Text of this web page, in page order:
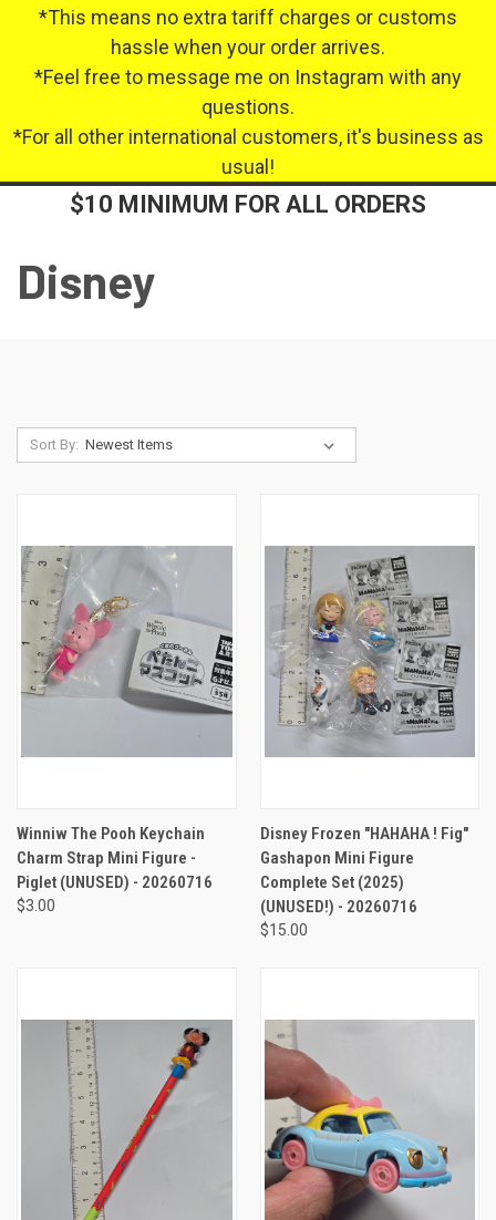
*This means no extra tariff charges or customs
hassle when your order arrives.
*Feel free to message me on Instagram with any
questions.
*For all other international customers, it's business as
usual!
$10 MINIMUM FOR ALL ORDERS
Disney
Sort By:
Winniw The Pooh Keychain
Charm Strap Mini Figure -
Piglet (UNUSED) - 20260716
$3.00
Disney Frozen "HAHAHA ! Fig"
Gashapon Mini Figure
Complete Set (2025)
(UNUSED!) - 20260716
$15.00